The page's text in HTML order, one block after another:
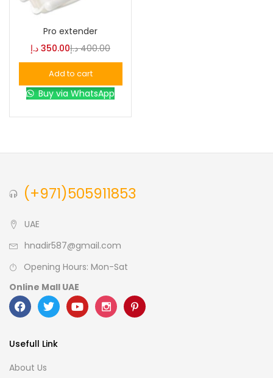
Pro extender
350.00 د.إ 400.00 د.إ
Add to cart
Buy via WhatsApp
(+971)505911853
UAE
hnadir587@gmail.com
Opening Hours: Mon-Sat
Online Mall UAE
Usefull Link
About Us